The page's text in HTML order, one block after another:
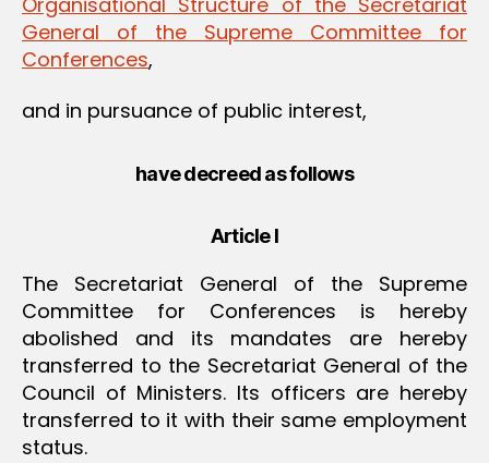
General of the Supreme Committee for
Conferences,
and in pursuance of public interest,
have decreed as follows
Article I
The Secretariat General of the Supreme
Committee for Conferences is hereby
abolished and its mandates are hereby
transferred to the Secretariat General of the
Council of Ministers. Its officers are hereby
transferred to it with their same employment
status.